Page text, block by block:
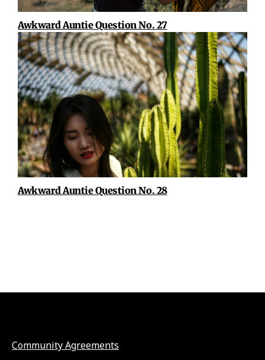
Awkward Auntie Question No. 27
Awkward Auntie Question No. 28
Community Agreements